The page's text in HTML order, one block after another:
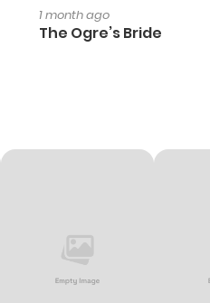
1 month ago
The Ogre’s Bride